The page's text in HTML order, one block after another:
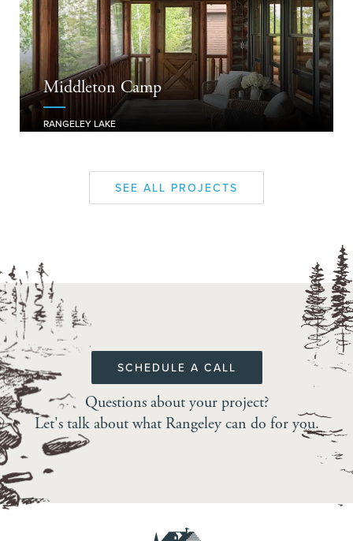
Middleton Camp
RANGELEY LAKE
SEE ALL PROJECTS
SCHEDULE A CALL
Questions about your project?
Let's talk about what Rangeley can do for you.